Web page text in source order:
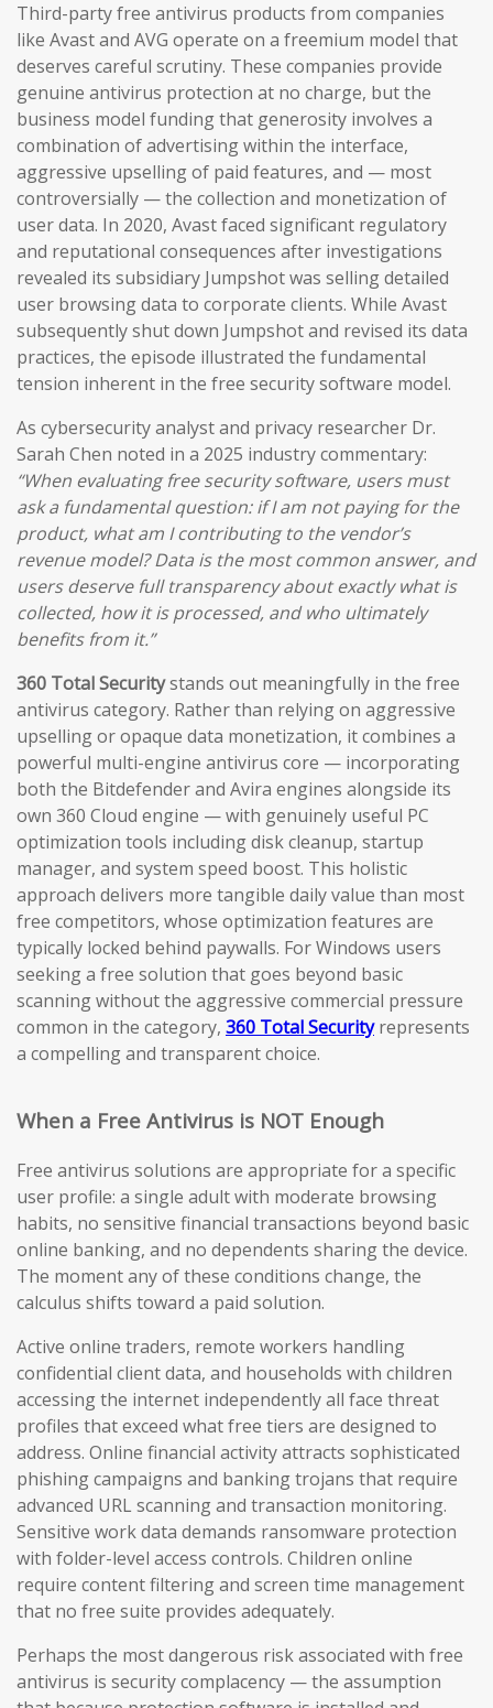
Third-party free antivirus products from companies
like Avast and AVG operate on a freemium model that
deserves careful scrutiny. These companies provide
genuine antivirus protection at no charge, but the
business model funding that generosity involves a
combination of advertising within the interface,
aggressive upselling of paid features, and — most
controversially — the collection and monetization of
user data. In 2020, Avast faced significant regulatory
and reputational consequences after investigations
revealed its subsidiary Jumpshot was selling detailed
user browsing data to corporate clients. While Avast
subsequently shut down Jumpshot and revised its data
practices, the episode illustrated the fundamental
tension inherent in the free security software model.
As cybersecurity analyst and privacy researcher Dr.
Sarah Chen noted in a 2025 industry commentary:
“When evaluating free security software, users must
ask a fundamental question: if I am not paying for the
product, what am I contributing to the vendor’s
revenue model? Data is the most common answer, and
users deserve full transparency about exactly what is
collected, how it is processed, and who ultimately
benefits from it.”
360 Total Securitystands out meaningfully in the free
antivirus category. Rather than relying on aggressive
upselling or opaque data monetization, it combines a
powerful multi-engine antivirus core — incorporating
both the Bitdefender and Avira engines alongside its
own 360 Cloud engine — with genuinely useful PC
optimization tools including disk cleanup, startup
manager, and system speed boost. This holistic
approach delivers more tangible daily value than most
free competitors, whose optimization features are
typically locked behind paywalls. For Windows users
seeking a free solution that goes beyond basic
scanning without the aggressive commercial pressure
common in the category, 360 Total Securityrepresents
a compelling and transparent choice.
When a Free Antivirus is NOT Enough
Free antivirus solutions are appropriate for a specific
user profile: a single adult with moderate browsing
habits, no sensitive financial transactions beyond basic
online banking, and no dependents sharing the device.
The moment any of these conditions change, the
calculus shifts toward a paid solution.
Active online traders, remote workers handling
confidential client data, and households with children
accessing the internet independently all face threat
profiles that exceed what free tiers are designed to
address. Online financial activity attracts sophisticated
phishing campaigns and banking trojans that require
advanced URL scanning and transaction monitoring.
Sensitive work data demands ransomware protection
with folder-level access controls. Children online
require content filtering and screen time management
that no free suite provides adequately.
Perhaps the most dangerous risk associated with free
antivirus is security complacency — the assumption